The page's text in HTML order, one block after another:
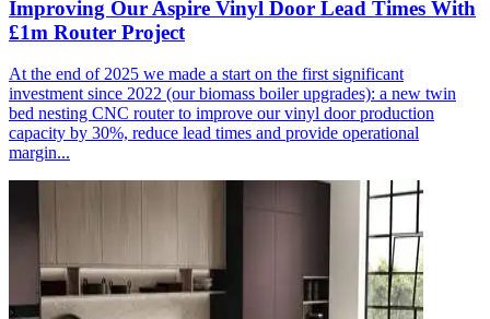
Improving Our Aspire Vinyl Door Lead Times With
£1m Router Project
At the end of 2025 we made a start on the first significant
investment since 2022 (our biomass boiler upgrades): a new twin
bed nesting CNC router to improve our vinyl door production
capacity by 30%, reduce lead times and provide operational
margin...